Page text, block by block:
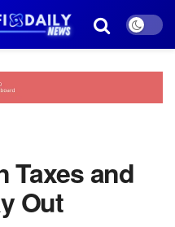
Taxes and
Out